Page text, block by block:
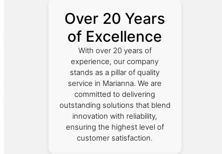
Over 20 Years
of Excellence
With over 20 years of
experience, our company
stands as a pillar of quality
service in Marianna. We are
committed to delivering
outstanding solutions that blend
innovation with reliability,
ensuring the highest level of
customer satisfaction.